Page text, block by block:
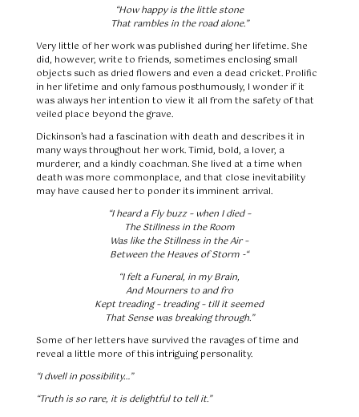
“How happy is the little stone
That rambles in the road alone.”
Very little of her work was published during her lifetime. She
did, however, write to friends, sometimes enclosing small
objects such as dried flowers and even a dead cricket. Prolific
in her lifetime and only famous posthumously, I wonder if it
was always her intention to view it all from the safety of that
veiled place beyond the grave.
Dickinson’s had a fascination with death and describes it in
many ways throughout her work. Timid, bold, a lover, a
murderer, and a kindly coachman. She lived at a time when
death was more commonplace, and that close inevitability
may have caused her to ponder its imminent arrival.
“I heard a Fly buzz – when I died –
The Stillness in the Room
Was like the Stillness in the Air –
Between the Heaves of Storm -“
“I felt a Funeral, in my Brain,
And Mourners to and fro
Kept treading – treading – till it seemed
That Sense was breaking through.”
Some of her letters have survived the ravages of time and
reveal a little more of this intriguing personality.
“I dwell in possibility…”
“Truth is so rare, it is delightful to tell it.”